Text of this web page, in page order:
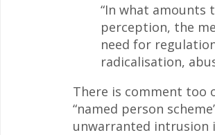
“In what amounts
perception, the
need for
radicalisation,
There is comment too
“named person
unwarranted intrusion